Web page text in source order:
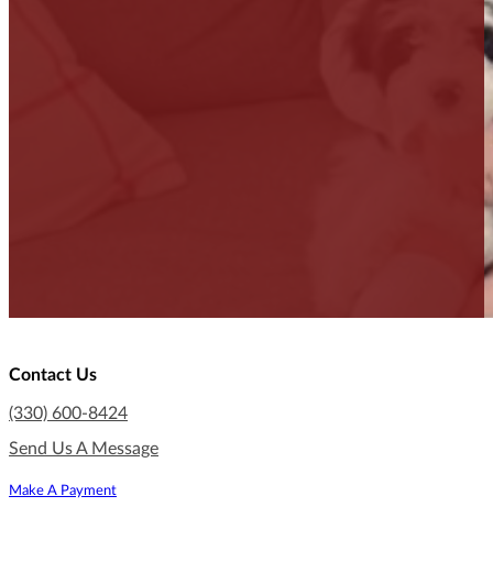
Contact Us
(330) 600-8424
Send Us A Message
Make A Payment